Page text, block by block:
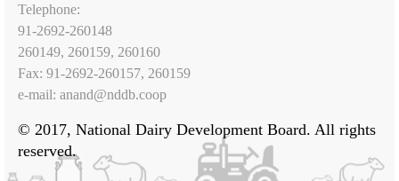
Telephone:
91-2692-260148
260149, 260159, 260160
Fax: 91-2692-260157, 260159
e-mail: anand@nddb.coop
© 2017, National Dairy Development Board. All rights
reserved.